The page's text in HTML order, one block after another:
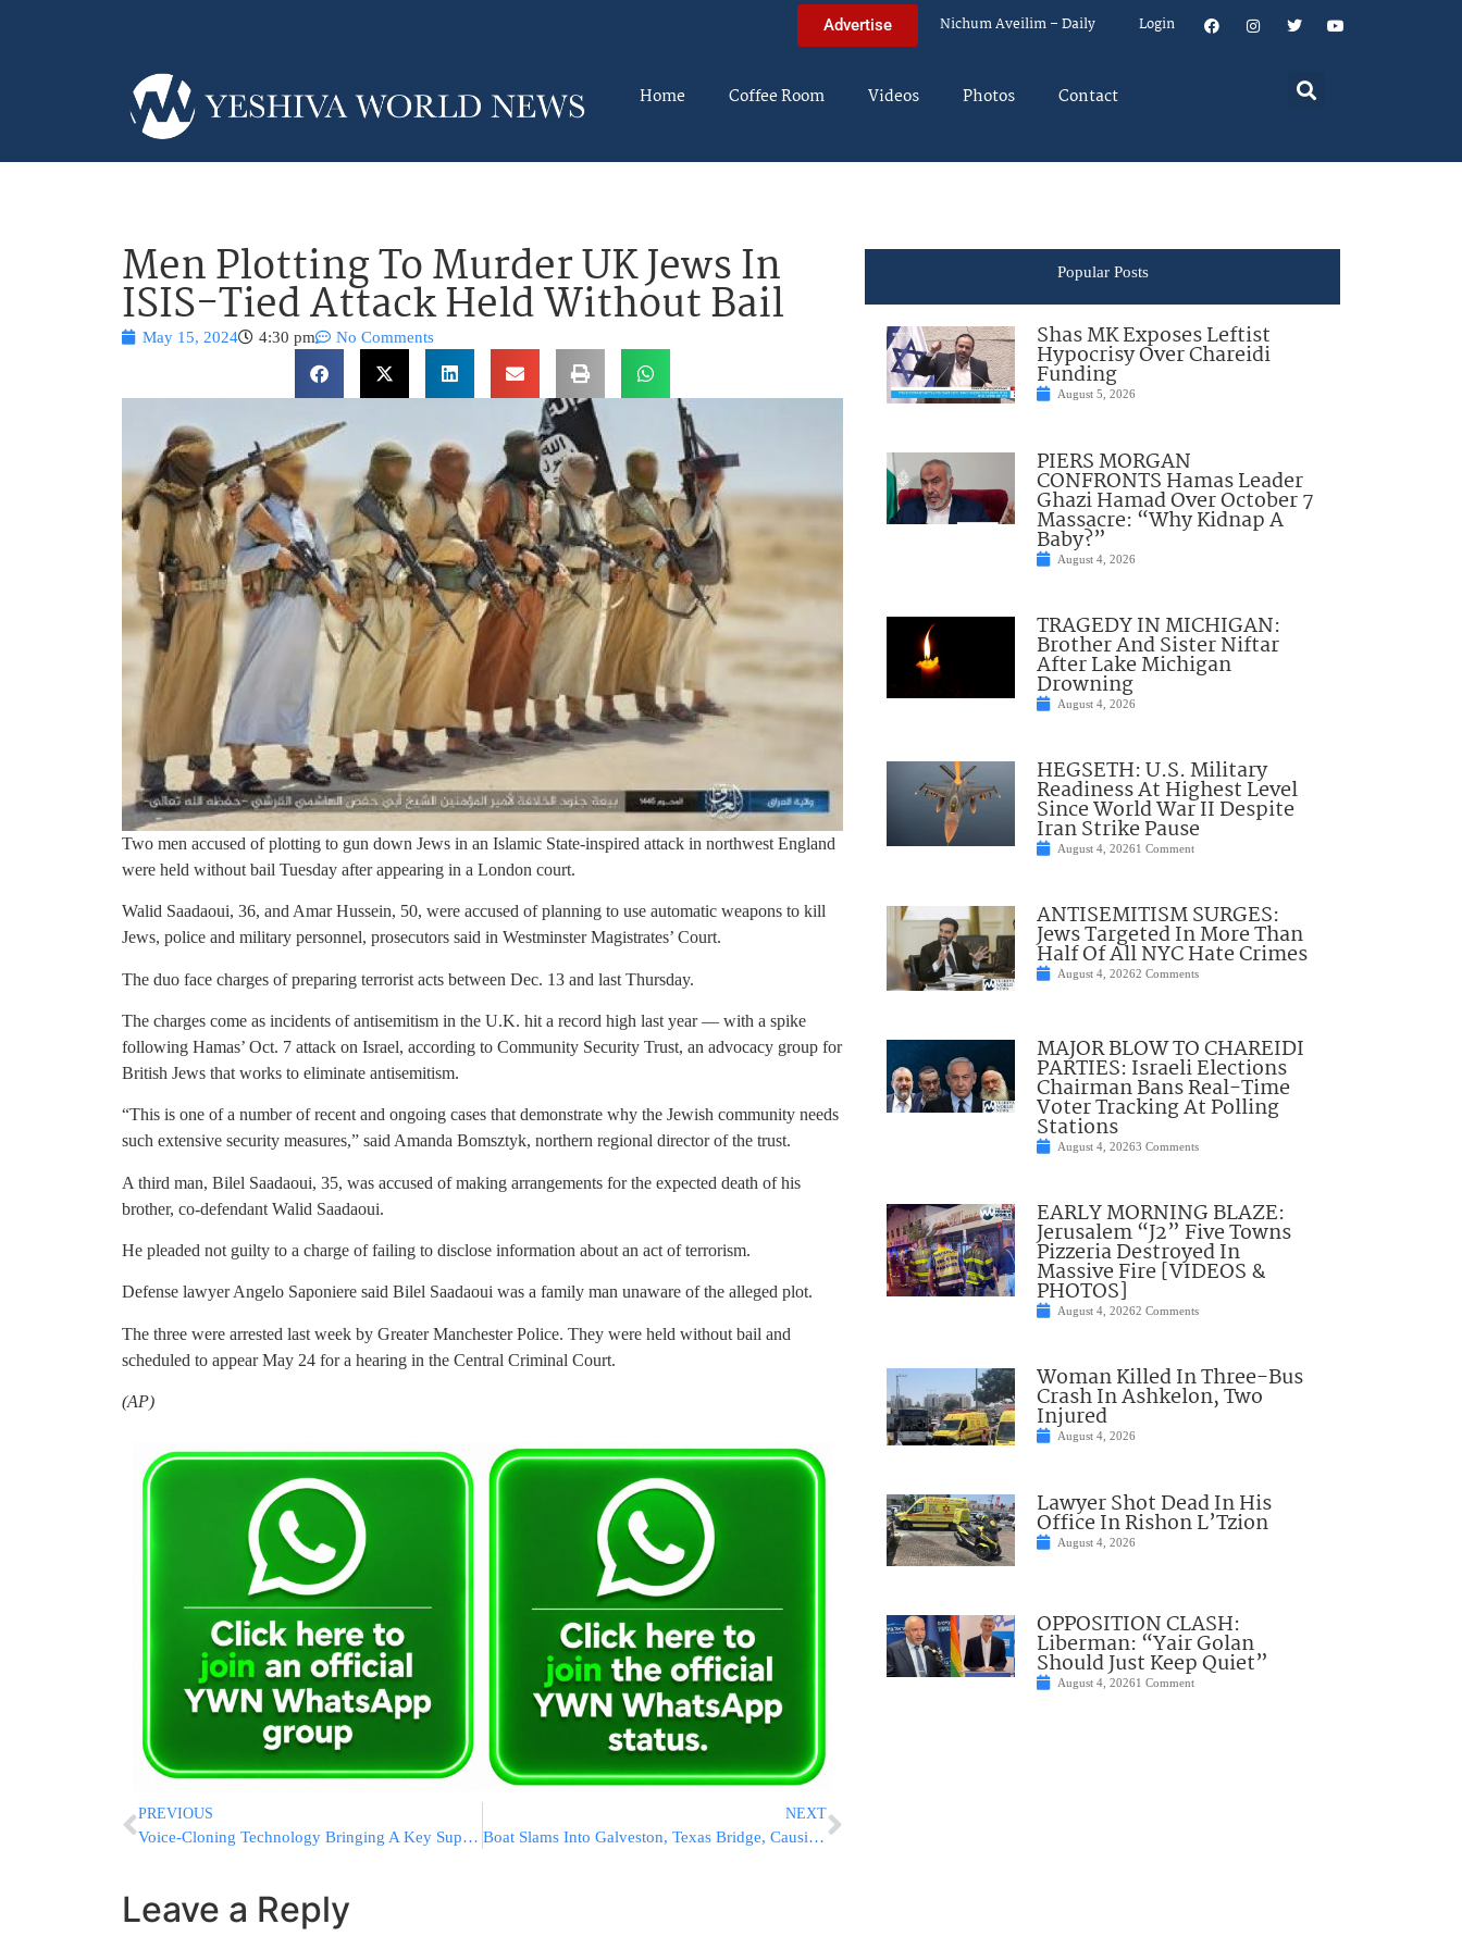
Advertise Nichum Aveilim – Daily Login
Home Coffee Room Videos Photos Contact
Men Plotting To Murder UK Jews In
ISIS-Tied Attack Held Without Bail
May 15, 2024 4:30 pm No Comments
Two men accused of plotting to gun down Jews in an Islamic State-inspired attack in northwest England
were held without bail Tuesday after appearing in a London court.
Walid Saadaoui, 36, and Amar Hussein, 50, were accused of planning to use automatic weapons to kill
Jews, police and military personnel, prosecutors said in Westminster Magistrates’ Court.
The duo face charges of preparing terrorist acts between Dec. 13 and last Thursday.
The charges come as incidents of antisemitism in the U.K. hit a record high last year — with a spike
following Hamas’ Oct. 7 attack on Israel, according to Community Security Trust, an advocacy group for
British Jews that works to eliminate antisemitism.
“This is one of a number of recent and ongoing cases that demonstrate why the Jewish community needs
such extensive security measures,” said Amanda Bomsztyk, northern regional director of the trust.
A third man, Bilel Saadaoui, 35, was accused of making arrangements for the expected death of his
brother, co-defendant Walid Saadaoui.
He pleaded not guilty to a charge of failing to disclose information about an act of terrorism.
Defense lawyer Angelo Saponiere said Bilel Saadaoui was a family man unaware of the alleged plot.
The three were arrested last week by Greater Manchester Police. They were held without bail and
scheduled to appear May 24 for a hearing in the Central Criminal Court.
(AP)
PREVIOUS
Voice-Cloning Technology Bringing A Key Supreme Court Moment To ‘Life’
NEXT
Boat Slams Into Galveston, Texas Bridge, Causing It To Partially Collapse
Leave a Reply
Popular Posts
Shas MK Exposes Leftist
Hypocrisy Over Chareidi
Funding
August 5, 2026
PIERS MORGAN
CONFRONTS Hamas Leader
Ghazi Hamad Over October 7
Massacre: “Why Kidnap A
Baby?”
August 4, 2026
TRAGEDY IN MICHIGAN:
Brother And Sister Niftar
After Lake Michigan
Drowning
August 4, 2026
HEGSETH: U.S. Military
Readiness At Highest Level
Since World War II Despite
Iran Strike Pause
August 4, 20261 Comment
ANTISEMITISM SURGES:
Jews Targeted In More Than
Half Of All NYC Hate Crimes
August 4, 20262 Comments
MAJOR BLOW TO CHAREIDI
PARTIES: Israeli Elections
Chairman Bans Real-Time
Voter Tracking At Polling
Stations
August 4, 20263 Comments
EARLY MORNING BLAZE:
Jerusalem “J2” Five Towns
Pizzeria Destroyed In
Massive Fire [VIDEOS &
PHOTOS]
August 4, 20262 Comments
Woman Killed In Three-Bus
Crash In Ashkelon, Two
Injured
August 4, 2026
Lawyer Shot Dead In His
Office In Rishon L’Tzion
August 4, 2026
OPPOSITION CLASH:
Liberman: “Yair Golan
Should Just Keep Quiet”
August 4, 20261 Comment